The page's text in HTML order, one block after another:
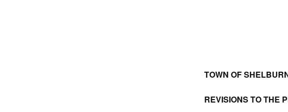
TOWN OF
REVISIONS TO THE